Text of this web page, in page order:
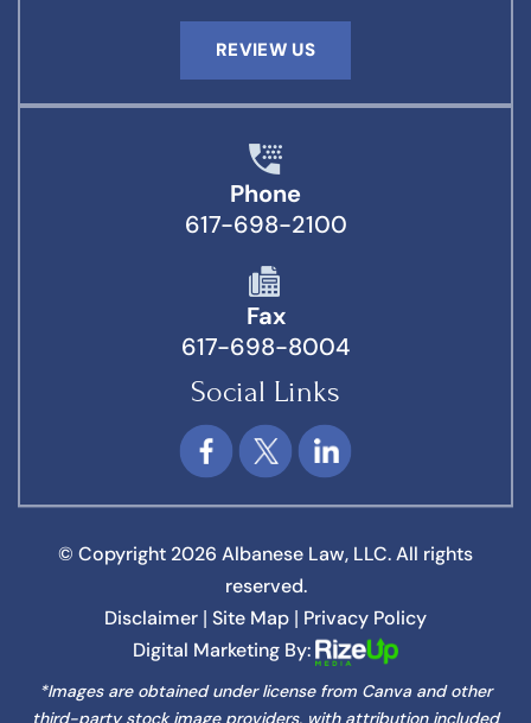
REVIEW US
Phone
617-698-2100
Fax
617-698-8004
Social Links
© Copyright 2026 Albanese Law, LLC. All rights
reserved.
Disclaimer Site Map
Privacy Policy
Digital Marketing By:
*Images are obtained under license from Canva and other